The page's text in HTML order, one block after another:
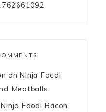
on Ninja Foodi
Meatballs
Ninja Foodi Bacon